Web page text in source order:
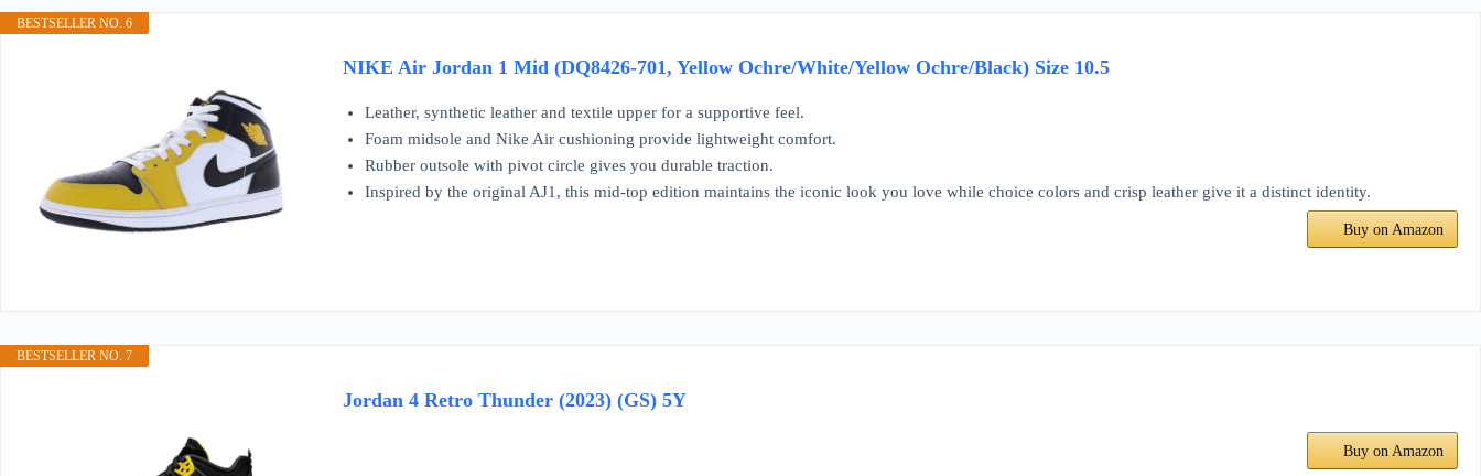
BESTSELLER NO. 6
NIKE Air Jordan 1 Mid (DQ8426-701, Yellow Ochre/White/Yellow Ochre/Black) Size 10.5
Leather, synthetic leather and textile upper for a supportive feel.
Foam midsole and Nike Air cushioning provide lightweight comfort.
Rubber outsole with pivot circle gives you durable traction.
Inspired by the original AJ1, this mid-top edition maintains the iconic look you love while choice colors and crisp leather give it a distinct identity.
Buy on Amazon
BESTSELLER NO. 7
Jordan 4 Retro Thunder (2023) (GS) 5Y
Buy on Amazon